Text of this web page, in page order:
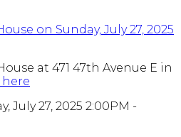
at 471 47th Avenue E in
here
July 27, 2025 2:00PM -